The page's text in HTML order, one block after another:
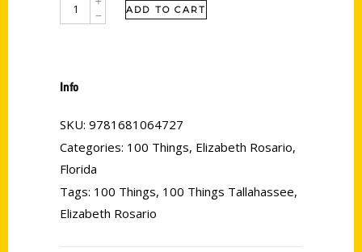
ADD TO CART
Info
SKU: 9781681064727
Categories: 100 Things, Elizabeth Rosario,
Florida
Tags: 100 Things, 100 Things Tallahassee,
Elizabeth Rosario